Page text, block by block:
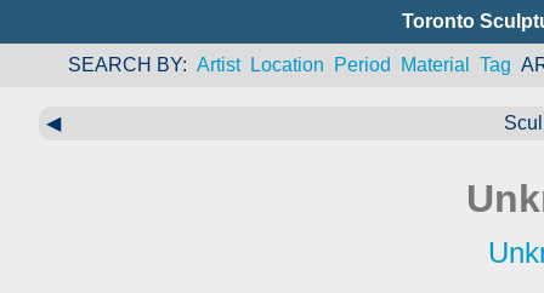
Toronto
SEARCH BY Artist Location Period Material Tag
◀